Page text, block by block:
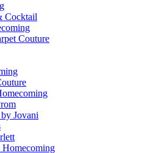
Cocktail
Couture
Jovani